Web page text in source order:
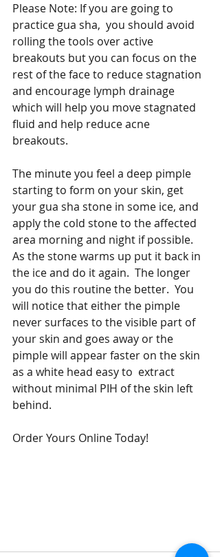
Please Note: If you are going to
practice gua sha,  you should avoid
rolling the tools over active
breakouts but you can focus on the
rest of the face to reduce stagnation
and encourage lymph drainage
which will help you move stagnated
fluid and help reduce acne
breakouts.
The minute you feel a deep pimple
starting to form on your skin, get
your gua sha stone in some ice, and
apply the cold stone to the affected
area morning and night if possible.
As the stone warms up put it back in
the ice and do it again.  The longer
you do this routine the better.  You
will notice that either the pimple
never surfaces to the visible part of
your skin and goes away or the
pimple will appear faster on the skin
as a white head easy to  extract
without minimal PIH of the skin left
behind.
Order Yours Online Today!